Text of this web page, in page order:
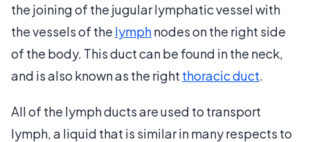
the joining of the jugular lymphatic vessel with
the vessels of the lymphnodes on the right side
of the body. This duct can be found in the neck,
and is also known as the right thoracic duct.
All of the lymph ducts are used to transport
lymph, a liquid that is similar in many respects to